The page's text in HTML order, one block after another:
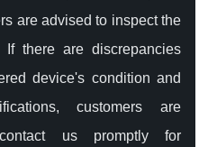
are advised to inspect the
If there are discrepancies
device's condition and
customers are
us promptly for